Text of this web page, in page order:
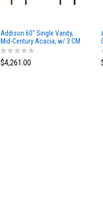
Addison 60" Single Vanity,
Mid-Century Acacia, w/ 3 CM
Phantome Eclos Top
$4,261.00